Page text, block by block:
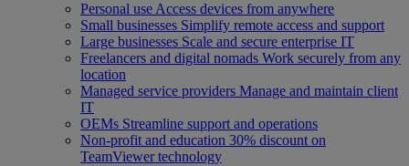
Personal use Access devices from anywhere
Small businesses Simplify remote access and support
Large businesses Scale and secure enterprise IT
Freelancers and digital nomads Work securely from any
location
Managed service providers Manage and maintain client
IT
OEMs Streamline support and operations
Non-profit and education 30% discount on
TeamViewer technology